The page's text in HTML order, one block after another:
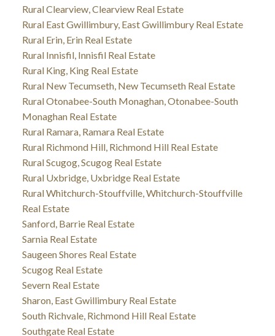
Rural Clearview, Clearview Real Estate
Rural East Gwillimbury, East Gwillimbury Real Estate
Rural Erin, Erin Real Estate
Rural Innisfil, Innisfil Real Estate
Rural King, King Real Estate
Rural New Tecumseth, New Tecumseth Real Estate
Rural Otonabee-South Monaghan, Otonabee-South
Monaghan Real Estate
Rural Ramara, Ramara Real Estate
Rural Richmond Hill, Richmond Hill Real Estate
Rural Scugog, Scugog Real Estate
Rural Uxbridge, Uxbridge Real Estate
Rural Whitchurch-Stouffville, Whitchurch-Stouffville
Real Estate
Sanford, Barrie Real Estate
Sarnia Real Estate
Saugeen Shores Real Estate
Scugog Real Estate
Severn Real Estate
Sharon, East Gwillimbury Real Estate
South Richvale, Richmond Hill Real Estate
Southgate Real Estate